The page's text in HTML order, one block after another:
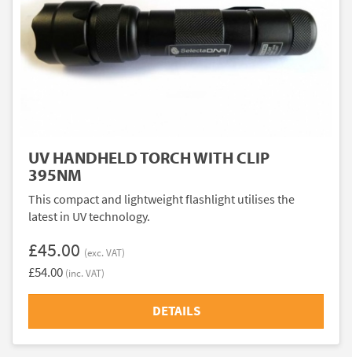
UV HANDHELD TORCH WITH CLIP
395NM
This compact and lightweight flashlight utilises the
latest in UV technology.
£45.00 (exc. VAT)
£54.00 (inc. VAT)
DETAILS